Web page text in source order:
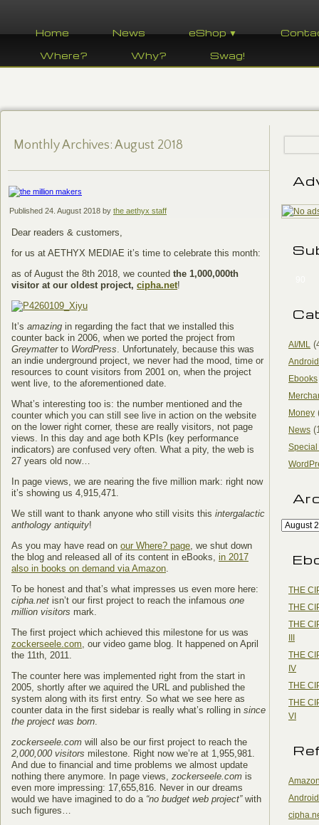
Home News eShop ▼
Where?
Why? Swag!
Monthly Archives: August 2018
Published 24. August 2018 by the aethyx staff
Dear readers & customers,
for us at AETHYX MEDIAE it’s time to celebrate this month:
as of August the 8th 2018, we counted the 1,000,000th
visitor at our oldest project, cipha.net!
It’s amazing in regarding the fact that we installed this
counter back in 2006, when we ported the project from
Greymatterto WordPress. Unfortunately, because this was
an indie underground project, we never had the mood, time or
resources to count visitors from 2001 on, when the project
went live, to the aforementioned date.
What’s interesting too is: the number mentioned and the
counter which you can still see live in action on the website
on the lower right corner, these are really visitors, not page
views. In this day and age both KPIs (key performance
indicators) are confused very often. What a pity, the web is
27 years old now…
In page views, we are nearing the five million mark: right now
it’s showing us 4,915,471.
We still want to thank anyone who still visits this intergalactic
anthology antiquity!
As you may have read on our Where? page, we shut down
the blog and released all of its content in eBooks, in 2017
also in books on demand via Amazon.
To be honest and that’s what impresses us even more here:
cipha.net isn’t our first project to reach the infamous one
million visitors mark.
The first project which achieved this milestone for us was
zockerseele.com, our video game blog. It happened on April
the 11th, 2011.
The counter here was implemented right from the start in
2005, shortly after we aquired the URL and published the
system along with its first entry. So what we see here as
counter data in the first sidebar is really what’s rolling in since
the project was born.
zockerseele.com will also be our first project to reach the
2,000,000 visitors milestone. Right now we’re at 1,955,981.
And due to financial and time problems we almost update
nothing there anymore. In page views, zockerseele.com is
even more impressing: 17,655,816. Never in our dreams
would we have imagined to do a “no budget web project”with
such figures…
AI/ML
Android
Ebooks
Money
News
Special
THE
THE
THE
III
THE
IV
THE
THE
VI